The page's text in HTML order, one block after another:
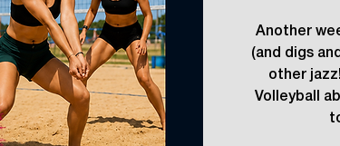
Another
(and digs
other
Volleyball